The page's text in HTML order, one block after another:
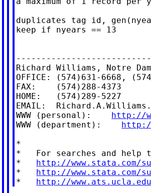
duplicates tag id,
keep if nyears == 13
Richard Williams, Notre
OFFICE: (574)631-6668,
FAX:    (574)288-4373
HOME:   (574)289-5227
EMAIL:
WWW (personal): http://
WWW (department): http://
*
*   For searches and help
* http://
* http://www.stata.com/
* http://